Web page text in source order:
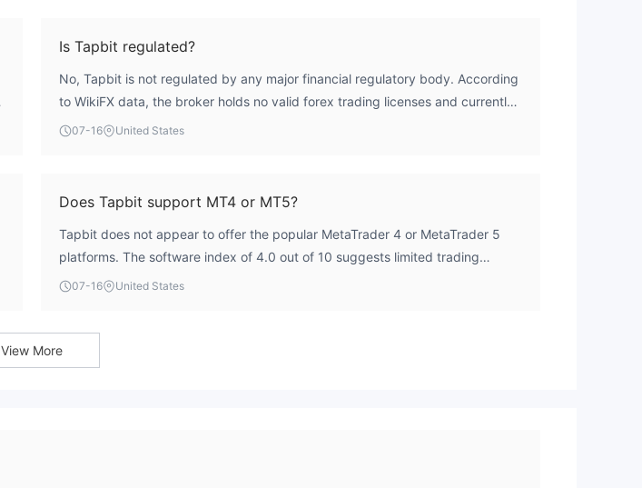
Is Tapbit regulated?
No, Tapbit is not regulated by any major financial regulatory body. According
to WikiFX data, the broker holds no valid forex trading licenses and currently
operates without regulatory oversight.
07-16 United States
Does Tapbit support MT4 or MT5?
Tapbit does not appear to offer the popular MetaTrader 4 or MetaTrader 5
platforms. The software index of 4.0 out of 10 suggests limited trading
platform options.
07-16 United States
View More